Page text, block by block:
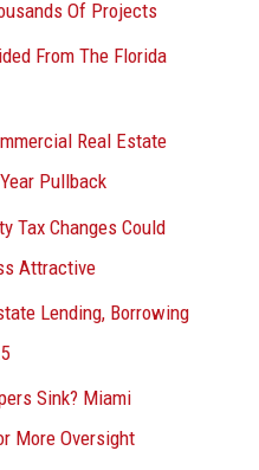
Of Projects
From The Florida
Real Estate
Pullback
Tax Changes Could
Attractive
Lending, Borrowing
Sink? Miami
More Oversight